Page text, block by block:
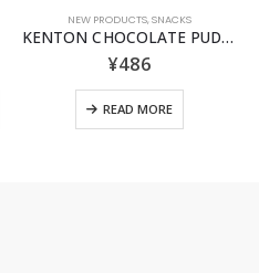
NEW PRODUCTS,SNACKS
KENTON CHOCOLATE PUDDING MIX POWDER
¥486
READ MORE